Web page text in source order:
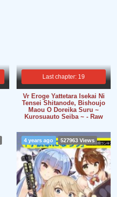
Last chapter: 19
Vr Eroge Yattetara Isekai Ni
Tensei Shitanode, Bishoujo
Maou O Doreika Suru ~
Kurosuauto Seiba ~ - Raw
4 years ago 527963 Views